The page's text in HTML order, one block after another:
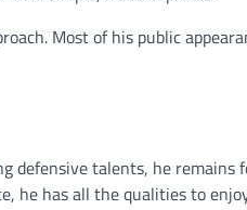
Most of his public
defensive talents, he remains
he has all the qualities to